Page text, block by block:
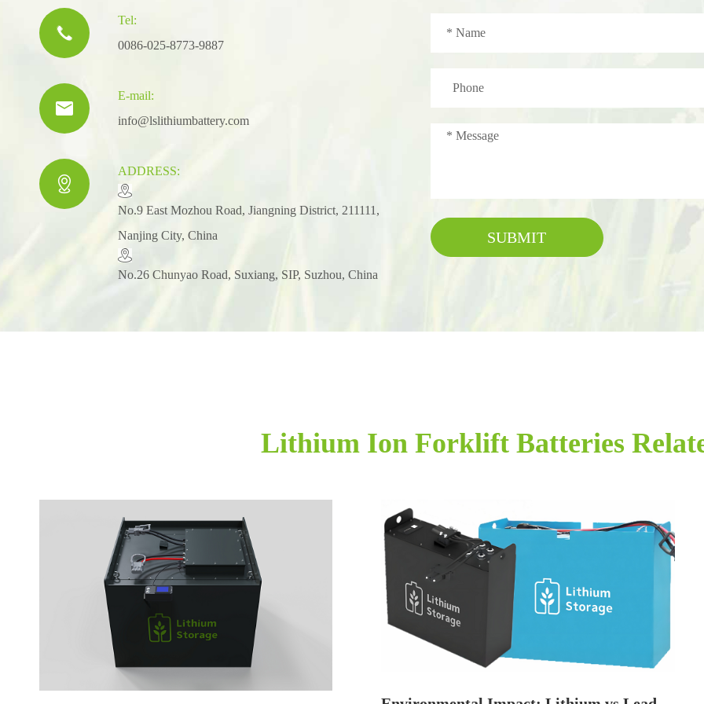

Tel:
0086-025-8773-9887

E-mail:
info@lslithiumbattery.com

ADDRESS:
​No.9 East Mozhou Road, Jiangning District, 211111,
Nanjing City, China
No.26 Chunyao Road, Suxiang, SIP, Suzhou, China
SUBMIT
Lithium Ion Forklift Batteries